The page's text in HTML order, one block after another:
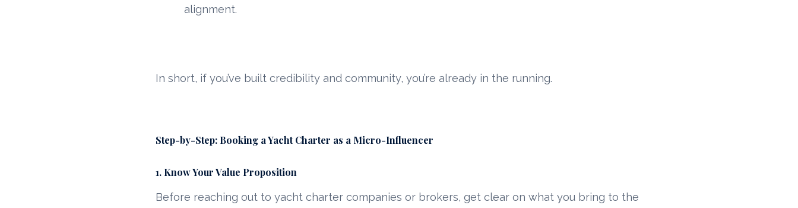
alignment.
In short, if you’ve built credibility and community, you’re already in the running.
Step-by-Step: Booking a Yacht Charter as a Micro-Influencer
1. Know Your Value Proposition
Before reaching out to yacht charter companies or brokers, get clear on what you bring to the